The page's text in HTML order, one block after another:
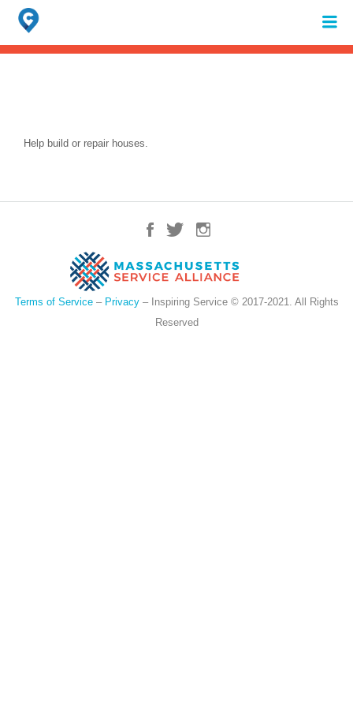
Search
for:
When autocomplete results are available use up and down arrows to
Help build or repair houses.
Terms of Service– Privacy– Inspiring Service © 2017-2021. All Rights
Reserved